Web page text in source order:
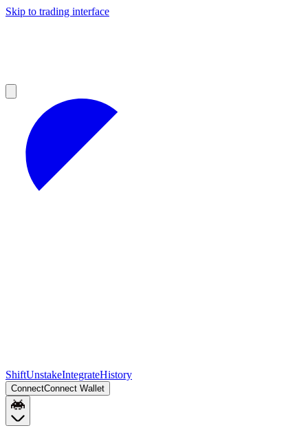
Skip to trading interface
ShiftUnstakeIntegrateHistory
ConnectConnect Wallet